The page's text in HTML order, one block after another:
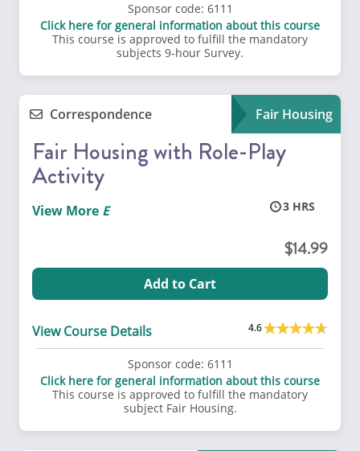
Sponsor code: 6111
Click here for general information about this course
This course is approved to fulfill the mandatory
subjects 9-hour Survey.
Correspondence Fair Housing
Fair Housing with Role-Play
Activity
3
View More
14.99
Add to Cart
View Course Details 4.6
Sponsor code: 6111
Click here for general information about this course
This course is approved to fulfill the mandatory
subject Fair Housing.